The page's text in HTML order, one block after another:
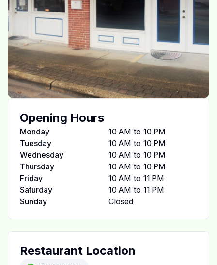
Opening Hours
Monday
10 AM to 10 PM
Tuesday
10 AM to 10 PM
Wednesday
10 AM to 10 PM
Thursday
10 AM to 10 PM
Friday
10 AM to 11 PM
Saturday
10 AM to 11 PM
Sunday
Closed
Restaurant Location